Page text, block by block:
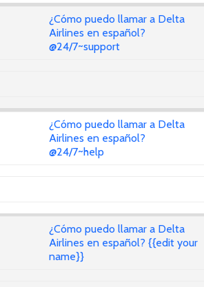
¿Cómo puedo llamar a Delta
Airlines en español?
@24/7~support
¿Cómo puedo llamar a Delta
Airlines en español?
@24/7~help
¿Cómo puedo llamar a Delta
Airlines en español? {{edit your
name}}